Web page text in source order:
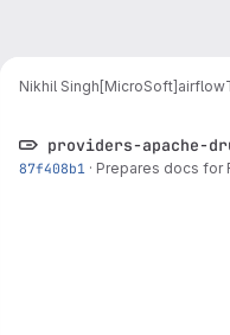
Nikhil Singh[MicroSoft]airflow
providers-apache-
87f408b1 · Prepares docs for